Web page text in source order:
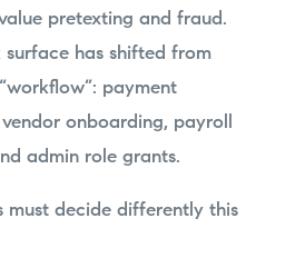
pretexting and fraud.
has shifted from
payment
onboarding, payroll
admin role grants.
must decide differently this